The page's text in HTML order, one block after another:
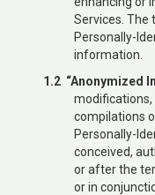
Services. The
Personally-
information.
1.2 “Anonymized
modifications,
compilations
Personally-
conceived,
or after the
or in